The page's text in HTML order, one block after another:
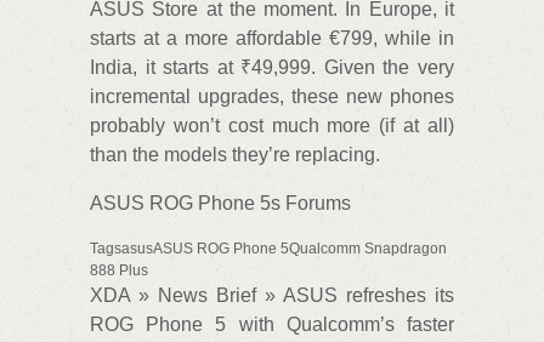
ASUS Store at the moment. In Europe, it
starts at a more affordable €799, while in
India, it starts at ₹49,999. Given the very
incremental upgrades, these new phones
probably won’t cost much more (if at all)
than the models they’re replacing.
ASUS ROG Phone 5s Forums
TagsasusASUS ROG Phone 5Qualcomm Snapdragon
888 Plus
XDA » News Brief » ASUS refreshes its
ROG Phone 5 with Qualcomm’s faster